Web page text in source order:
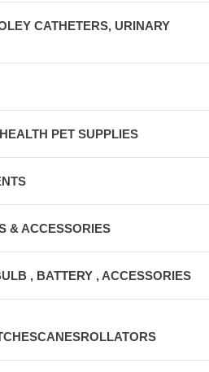
CATHETERS, URINARY
PET SUPPLIES
& ACCESSORIES
, BATTERY , ACCESSORIES